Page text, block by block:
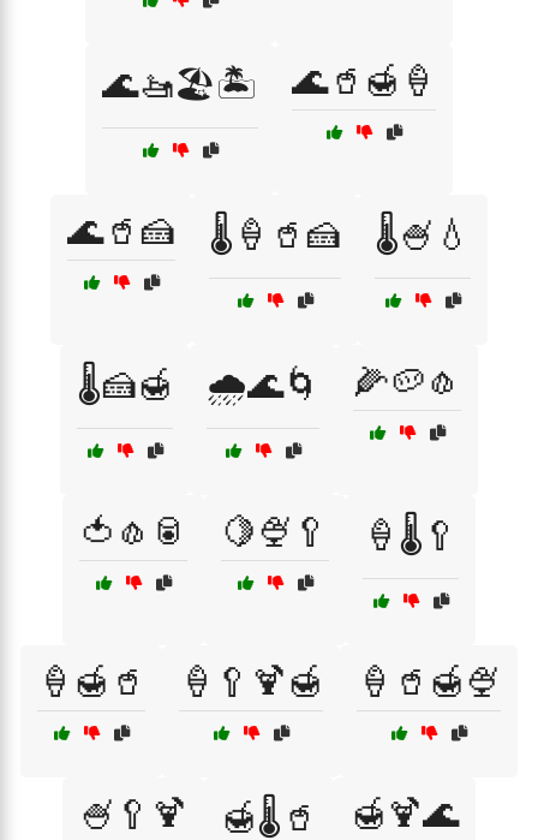
🌊🚤🏖️🏝️ 🌊🥤🍯🍦
🌊🥤🍰 🌡️🍦🥤🍰 🌡️🍧💧
🌡️🍰🍯 🌧️🌊🌀 🌽🥔🧄
🍅🧄🥫 🍋🍨🥄 🍦🌡️🥄
🍦🍯🥤 🍦🥄🍹🍯 🍦🥤🍯🍨
🍧🥄🍹 🍯🌡️🥤 🍯🍹🌊